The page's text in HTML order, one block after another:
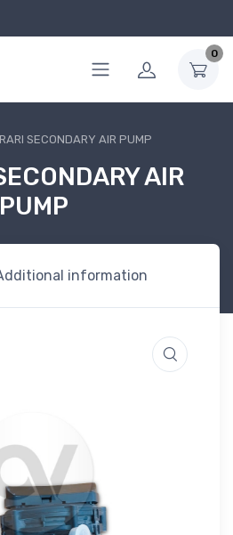
0
SECONDARY AIR PUMP
AIR
PUMP
information